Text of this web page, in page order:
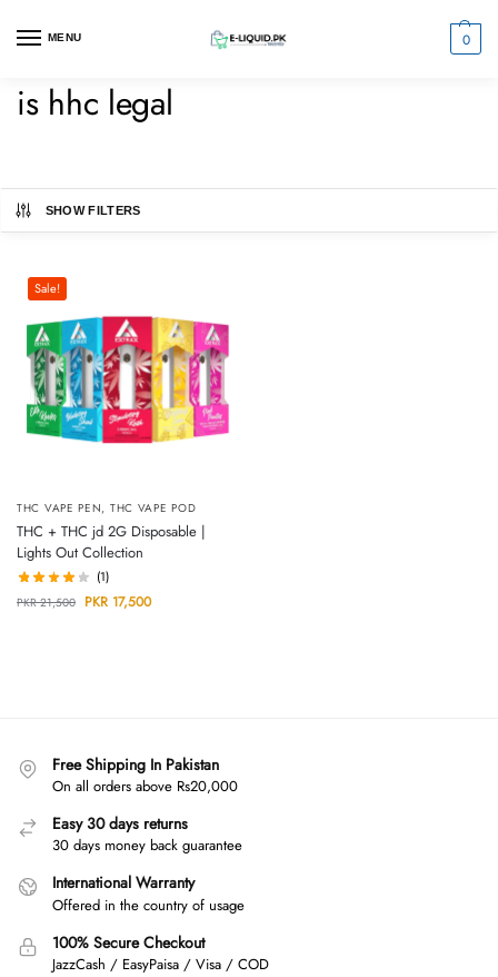
MENU 0
is hhc legal
SHOW FILTERS
Sale!
THC VAPE PEN, THC VAPE POD
THC + THC jd 2G Disposable |
Lights Out Collection
(1)
PKR21,500 PKR 17,500
Free Shipping In Pakistan
On all orders above Rs20,000
Easy 30 days returns
30 days money back guarantee
International Warranty
Offered in the country of usage
100% Secure Checkout
JazzCash / EasyPaisa / Visa / COD